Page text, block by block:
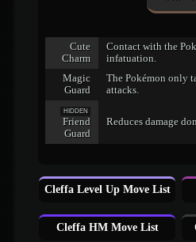
Cute
Charm
Contact with the
infatuation.
Magic
Guard
The Pokémon only
attacks.
HIDDEN
Friend
Guard
Reduces damage
Cleffa Level Up Move List
Cleffa HM Move List